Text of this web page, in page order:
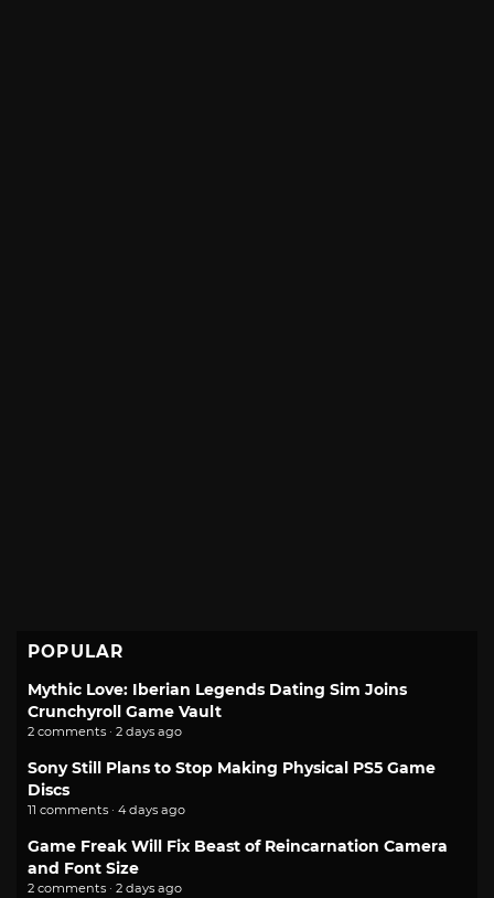
POPULAR
Mythic Love: Iberian Legends Dating Sim Joins
Crunchyroll Game Vault
2 comments · 2 days ago
Sony Still Plans to Stop Making Physical PS5 Game
Discs
11 comments · 4 days ago
Game Freak Will Fix Beast of Reincarnation Camera
and Font Size
2 comments · 2 days ago